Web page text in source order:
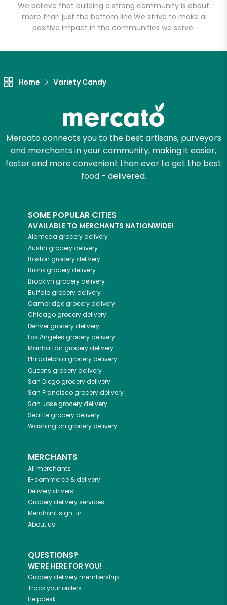
We believe that building a strong community is about
more than just the bottom line.We strive to make a
positive impact in the communities we serve.
Home Variety Candy
Mercato connects you to the best artisans, purveyors
and merchants in your community, making it easier,
faster and more convenient than ever to get the best
food - delivered.
SOME POPULAR CITIES
AVAILABLE TO MERCHANTS NATIONWIDE!
Alameda grocery delivery
Austin grocery delivery
Boston grocery delivery
Bronxgrocery delivery
Brooklyn grocery delivery
Buffalogrocery delivery
Cambridgegrocery delivery
Chicagogrocery delivery
Denvergrocery delivery
Los Angeles grocery delivery
Manhattan grocery delivery
Philadelphia grocery delivery
Queens grocery delivery
San Diegogrocery delivery
San Franciscogrocery delivery
San Josegrocery delivery
Seattlegrocery delivery
Washington grocery delivery
MERCHANTS
All merchants
E-commerce & delivery
Delivery drivers
Grocery delivery services
Merchant sign-in
About us
QUESTIONS?
WE'RE HERE FOR YOU!
Grocery delivery membership
Track your orders
Helpdesk